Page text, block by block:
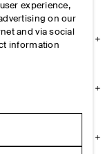
experience,
on our
and via social
information